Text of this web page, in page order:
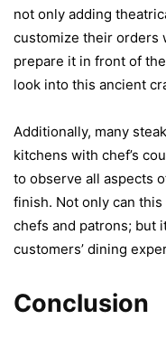
not only adding
customize their orders
prepare it in front of
look into this ancient
Additionally, many
kitchens with chef’s
to observe all aspects
finish. Not only can
chefs and patrons; but
customers’ dining
Conclusion